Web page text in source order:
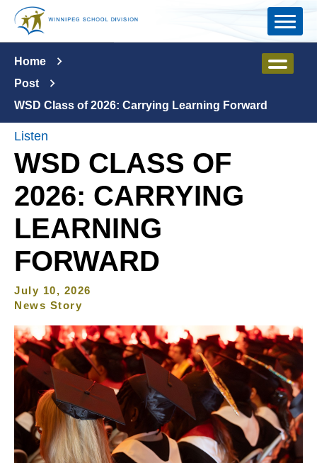
Skip to main content
Home
Post
WSD Class of 2026: Carrying Learning Forward
Listen
WSD CLASS OF
2026: CARRYING
LEARNING
FORWARD
July 10, 2026
News Story